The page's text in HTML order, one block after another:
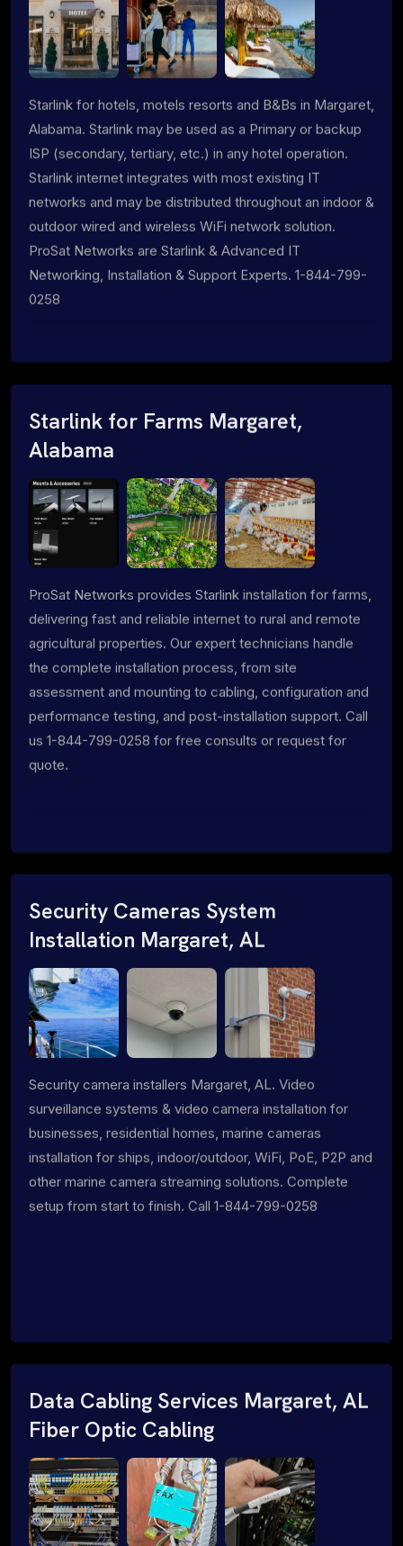
Starlink for hotels, motels resorts and B&Bs in Margaret,
Alabama. Starlink may be used as a Primary or backup
ISP (secondary, tertiary, etc.) in any hotel operation.
Starlink internet integrates with most existing IT
networks and may be distributed throughout an indoor &
outdoor wired and wireless WiFi network solution.
ProSat Networks are Starlink & Advanced IT
Networking, Installation & Support Experts. 1-844-799-
0258
Starlink for Farms Margaret,
Alabama
ProSat Networks provides Starlink installation for farms,
delivering fast and reliable internet to rural and remote
agricultural properties. Our expert technicians handle
the complete installation process, from site
assessment and mounting to cabling, configuration and
performance testing, and post-installation support. Call
us 1-844-799-0258 for free consults or request for
quote.
Security Cameras System
Installation Margaret, AL
Security camera installers Margaret, AL. Video
surveillance systems & video camera installation for
businesses, residential homes, marine cameras
installation for ships, indoor/outdoor, WiFi, PoE, P2P and
other marine camera streaming solutions. Complete
setup from start to finish. Call 1-844-799-0258
Data Cabling Services Margaret, AL
Fiber Optic Cabling